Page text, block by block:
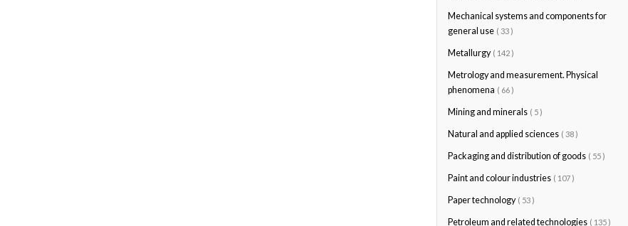
Mechanical systems and components for
general use ( 33 )
Metallurgy ( 142 )
Metrology and measurement. Physical
phenomena ( 66 )
Mining and minerals ( 5 )
Natural and applied sciences ( 38 )
Packaging and distribution of goods ( 55 )
Paint and colour industries ( 107 )
Paper technology ( 53 )
Petroleum and related technologies ( 135 )